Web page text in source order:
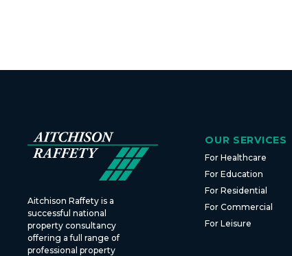
Aitchison Raffety is a
successful national
property consultancy
offering a full range of
professional property
OUR SERVICES
For Healthcare
For Education
For Residential
For Commercial
For Leisure